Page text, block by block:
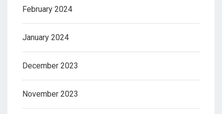
February 2024
January 2024
December 2023
November 2023